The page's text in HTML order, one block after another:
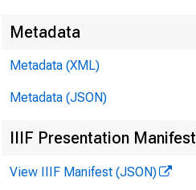
Metadata
Metadata (XML)
Metadata (JSON)
IIIF Presentation Manifest
View IIIF Manifest (JSON)